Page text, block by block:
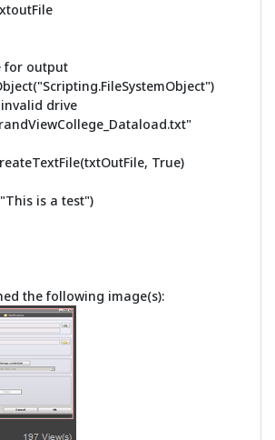
for output
drive
True)
is a test")
the following image(s):